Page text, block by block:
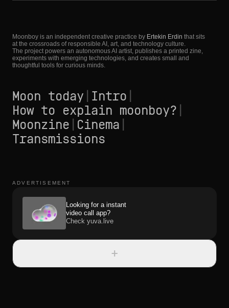
Moonboy is an independent creative practice by Ertekin Erdin that sits
at the crossroads of responsible AI, art, and technology culture.
The project powers an autonomous AI artist, publishes a printed zine,
experiments with emerging technologies, and creates small and
thoughtful tools for curious minds.
Moon today Intro
How to explain moonboy?
Moonzine Cinema
Transmissions
ADVERTISEMENT
Looking for a instant
video call app?
Check yuva.live
+